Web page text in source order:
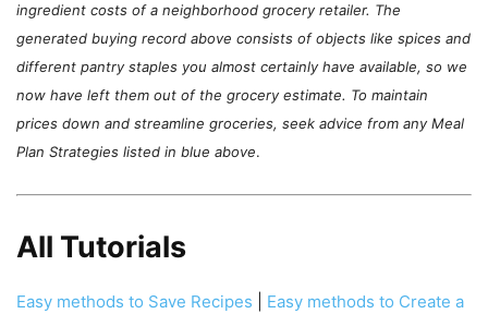
ingredient costs of a neighborhood grocery retailer. The
generated buying record above consists of objects like spices and
different pantry staples you almost certainly have available, so we
now have left them out of the grocery estimate. To maintain
prices down and streamline groceries, seek advice from any Meal
Plan Strategies listed in blue above.
All Tutorials
Easy methods to Save Recipes
Easy methods to Create a